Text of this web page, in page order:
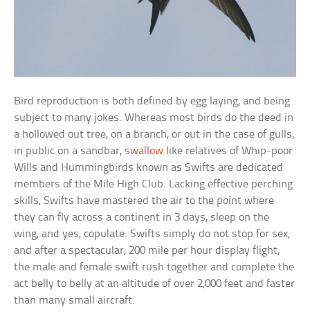
Bird reproduction is both defined by egg laying, and being
subject to many jokes. Whereas most birds do the deed in
a hollowed out tree, on a branch, or out in the case of gulls,
in public on a sandbar, swallow like relatives of Whip-poor
Wills and Hummingbirds known as Swifts are dedicated
members of the Mile High Club. Lacking effective perching
skills, Swifts have mastered the air to the point where
they can fly across a continent in 3 days, sleep on the
wing, and yes, copulate. Swifts simply do not stop for sex,
and after a spectacular, 200 mile per hour display flight,
the male and female swift rush together and complete the
act belly to belly at an altitude of over 2,000 feet and faster
than many small aircraft.